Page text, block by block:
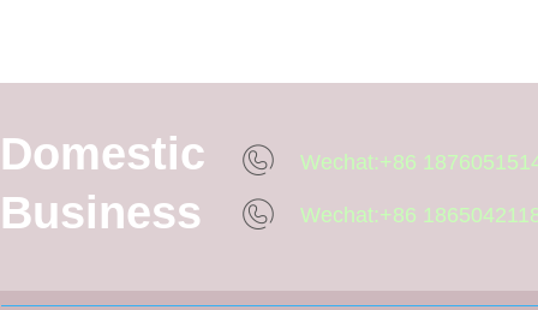
Domestic
Business
Wechat:+86
Wechat:+86